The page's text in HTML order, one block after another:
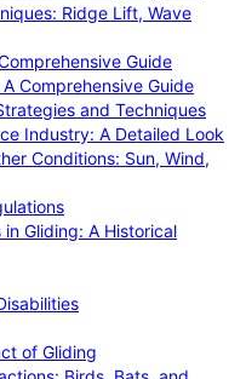
Ridge Lift, Wave
Guide
Comprehensive Guide
and Techniques
Industry: A Detailed Look
Conditions: Sun, Wind,
Gliding: A Historical
of Gliding